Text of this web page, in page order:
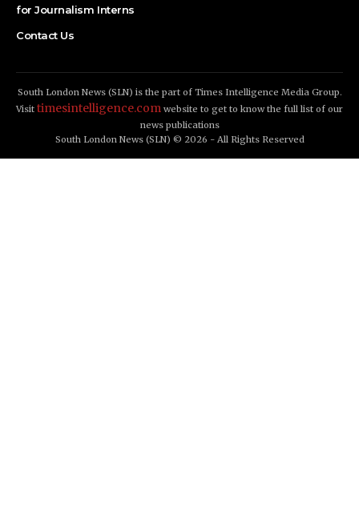
for Journalism Interns
Contact Us
South London News (SLN) is the part of Times Intelligence Media Group.
Visit timesintelligence.com website to get to know the full list of our
news publications
South London News (SLN) © 2026 - All Rights Reserved